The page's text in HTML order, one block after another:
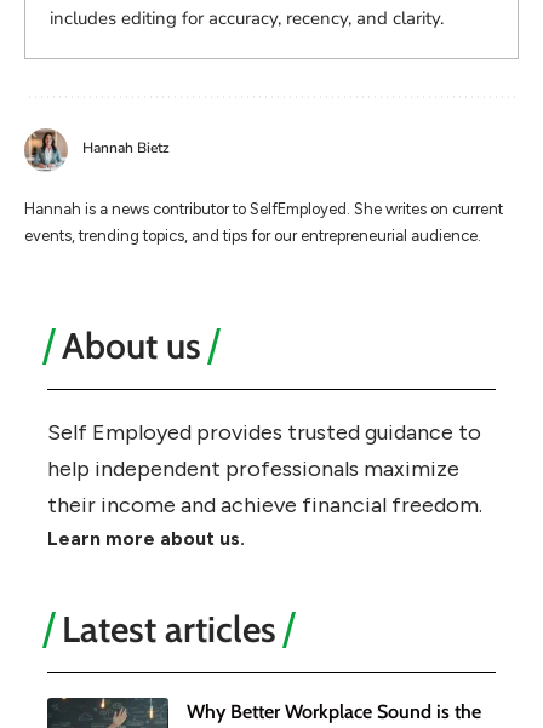
includes editing for accuracy, recency, and clarity.
Hannah Bietz
Hannah is a news contributor to SelfEmployed. She writes on current
events, trending topics, and tips for our entrepreneurial audience.
About us
Self Employed provides trusted guidance to
help independent professionals maximize
their income and achieve financial freedom.
Learn more about us.
Latest articles
Why Better Workplace Sound is the